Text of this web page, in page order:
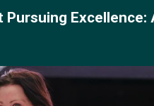
Pursuing